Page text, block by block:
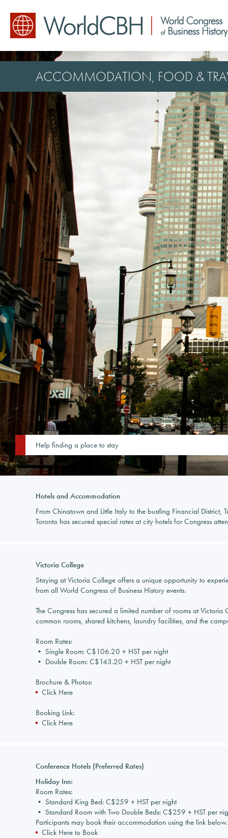
ACCOMMODATION, FOOD &
Help finding a place to stay
Hotels and Accommodation
From Chinatown and Little Italy to the bustling Financial
Toronto has secured special rates at city hotels for Congress
Victoria College
Staying at Victoria College offers a unique opportunity to
from all World Congress of Business History events.
The Congress has secured a limited number of rooms at
common rooms, shared kitchens, laundry facilities, and the
Room Rates:
• Single Room: C$106.20 + HST per night
• Double Room: C$143.20 + HST per night
Brochure & Photos:
Click Here
Booking Link:
Click Here
Conference Hotels (Preferred Rates)
Holiday Inn:
Room Rates:
• Standard King Bed: C$259 + HST per night
• Standard Room with Two Double Beds: C$259 + HST per
Participants may book their accommodation using the link
Click Here to Book